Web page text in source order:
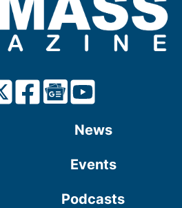
News
Events
Podcasts